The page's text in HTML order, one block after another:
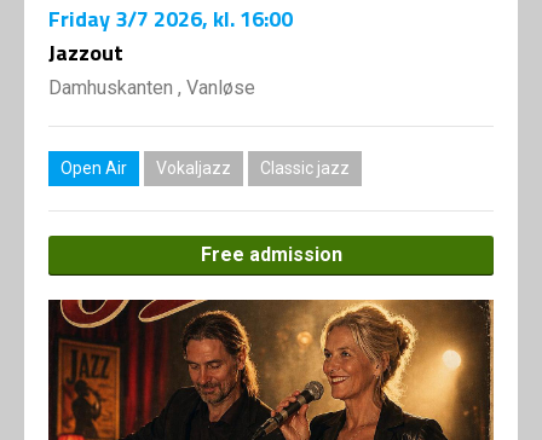
Contributors
SHOP
Friday3/7 2026, kl. 16:00
Jazzout
Damhuskanten , Vanløse
Open Air Vokaljazz Classic jazz
Free admission